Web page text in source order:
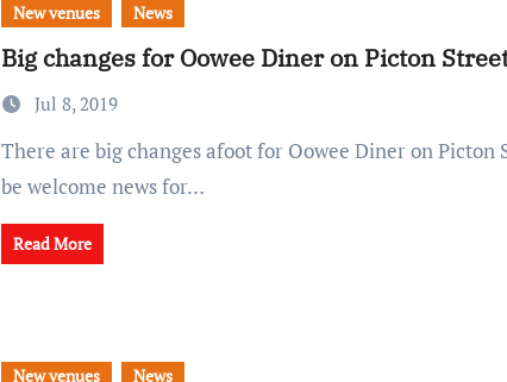
New venues News
Big changes for Oowee Diner on Picton
Jul 8, 2019
There are big changes afoot for Oowee Diner on Picton Street - which will
be welcome news for…
Read More
New venues News